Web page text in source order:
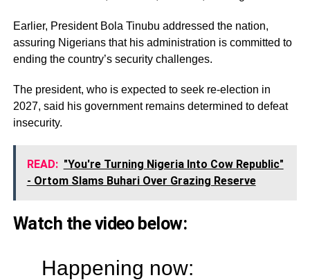
Earlier, President Bola Tinubu addressed the nation,
assuring Nigerians that his administration is committed to
ending the country’s security challenges.
The president, who is expected to seek re-election in
2027, said his government remains determined to defeat
insecurity.
READ: "You're Turning Nigeria Into Cow Republic"
- Ortom Slams Buhari Over Grazing Reserve
Watch the video below:
Happening now: